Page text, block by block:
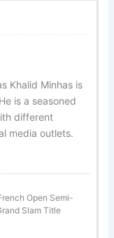
Khalid Minhas is
is a seasoned
different
media outlets.
Open Semi-
Slam Title